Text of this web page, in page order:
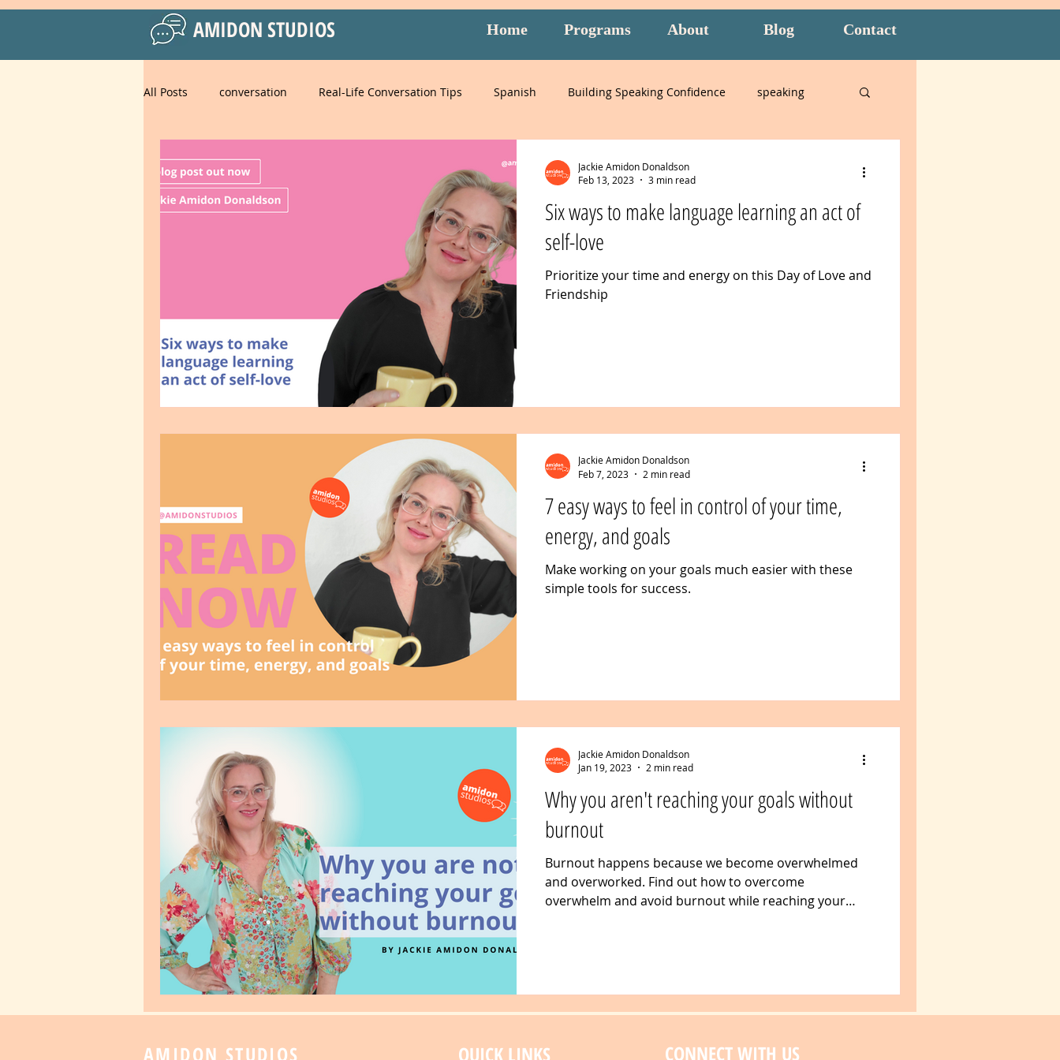
AMIDON STUDIOS Home Programs About Blog Contact
All Posts conversation Real-Life Conversation Tips Spanish Building Speaking Confidence speaking
Business English special events English exam prep Mandarin Amidon Method
Mexico Italy listening slang burnout overwhelm
strategies goals
Six ways to make language learning an act of
self-love
Prioritize your time and energy on this Day of Love and
Friendship
Jackie Amidon Donaldson
Feb 13, 2023
3 min read
7 easy ways to feel in control of your time,
energy, and goals
Make working on your goals much easier with these
simple tools for success.
Jackie Amidon Donaldson
Feb 7, 2023
2 min read
Why you aren't reaching your goals without
burnout
Burnout happens because we become overwhelmed
and overworked. Find out how to overcome
overwhelm and avoid burnout while reaching your
Jackie Amidon Donaldson
Jan 19, 2023
2 min read
AMIDON STUDIOS QUICK LINKS CONNECT WITH US